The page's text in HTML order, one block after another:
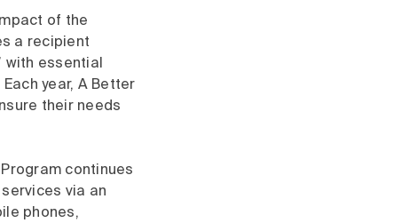
of the
a recipient
with essential
year, A Better
their needs
continues
via an
phones,